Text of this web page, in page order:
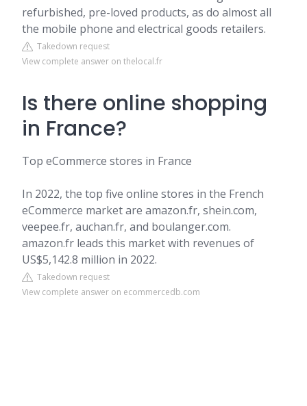
refurbished, pre-loved products, as do almost all
the mobile phone and electrical goods retailers.
Takedown request
View complete answer on thelocal.fr
Is there online shopping
in France?
Top eCommerce stores in France
In 2022, the top five online stores in the French
eCommerce market are amazon.fr, shein.com,
veepee.fr, auchan.fr, and boulanger.com.
amazon.fr leads this market with revenues of
US$5,142.8 million in 2022.
Takedown request
View complete answer on ecommercedb.com